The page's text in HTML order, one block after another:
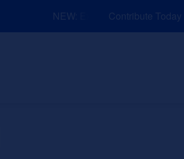
NEW: Explore Resources for
Contribute Today
News and Events Explore